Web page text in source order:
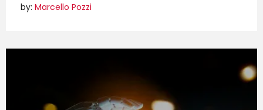
by: Marcello Pozzi